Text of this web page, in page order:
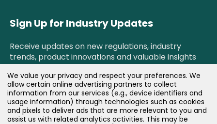
Sign Up for Industry Updates
Receive updates on new regulations, industry
trends, product innovations and valuable insights
right to your inbox.
Newsletter Sign Up!
We value your privacy and respect your preferences. We
allow certain online advertising partners to collect
information from our services (e.g., device identifiers and
usage information) through technologies such as cookies
and pixels to deliver ads that are more relevant to you and
assist us with related analytics activities. This may be